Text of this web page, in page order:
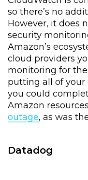
so there’s no
However, it does
security
Amazon’s
cloud providers
monitoring for
putting all of your
you could
Amazon
outage, as was
Datadog